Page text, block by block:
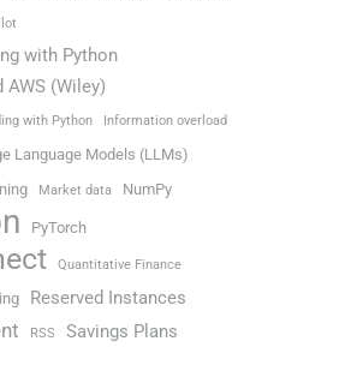
with Python
AWS (Wiley)
with Python Information overload
Language Models (LLMs)
Market data NumPy
PyTorch
Quantitative Finance
Reserved Instances
RSS Savings Plans